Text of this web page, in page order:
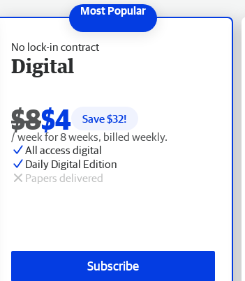
No lock-in contract
Digital
$8$4 Save $32!
/ week for 8 weeks, billed weekly.
All access digital
Daily Digital Edition
Papers delivered
Subscribe